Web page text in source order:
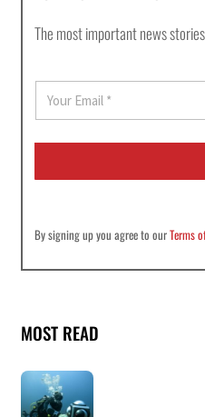
The most important news
E
a
i
By signing up you agree to ourTerms
MOST READ